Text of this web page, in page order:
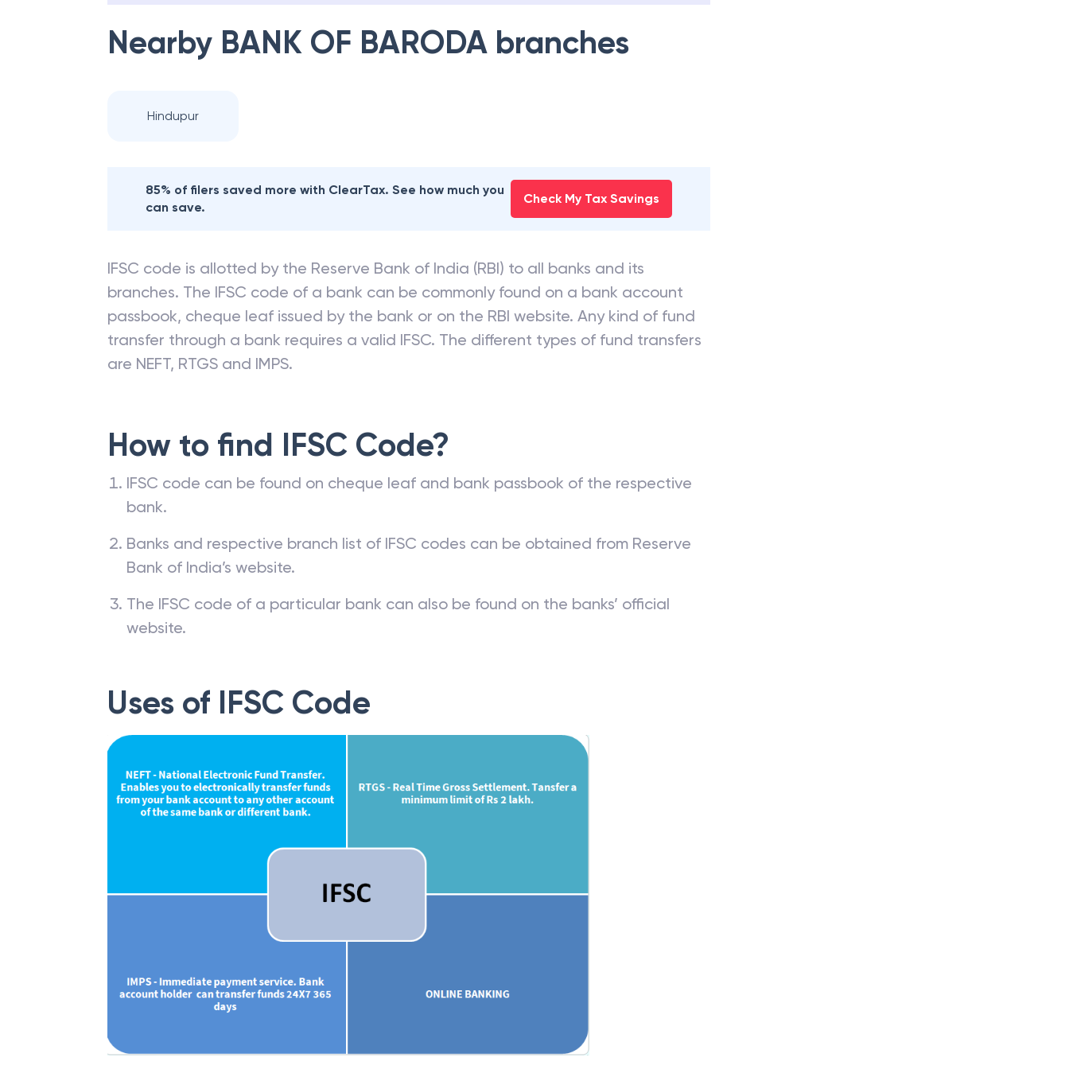
Nearby BANK OF BARODA branches
Hindupur
85% of filers saved more with ClearTax. See how much you
can save.
Check My Tax Savings
IFSC code is allotted by the Reserve Bank of India (RBI) to all banks and its
branches. The IFSC code of a bank can be commonly found on a bank account
passbook, cheque leaf issued by the bank or on the RBI website. Any kind of fund
transfer through a bank requires a valid IFSC. The different types of fund transfers
are NEFT, RTGS and IMPS.
How to find IFSC Code?
IFSC code can be found on cheque leaf and bank passbook of the respective
bank.
Banks and respective branch list of IFSC codes can be obtained from Reserve
Bank of India’s website.
The IFSC code of a particular bank can also be found on the banks’ official
website.
Uses of IFSC Code